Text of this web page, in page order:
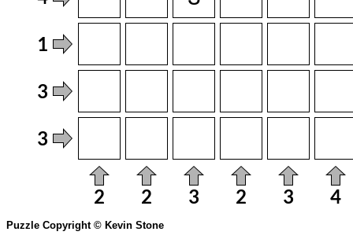
Puzzle Copyright © Kevin Stone